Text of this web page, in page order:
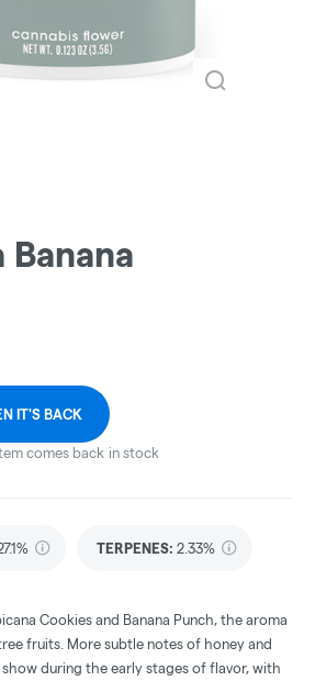
Banana
IT'S BACK
comes back in stock
TERPENES: 2.33%
Cookies and Banana Punch, the aroma
fruits. More subtle notes of honey and
during the early stages of flavor, with